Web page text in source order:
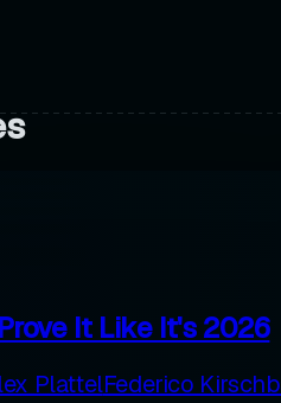
It Like It's 2026
PlattelFederico